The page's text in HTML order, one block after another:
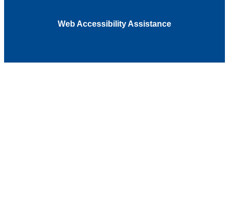
Web Accessibility Assistance